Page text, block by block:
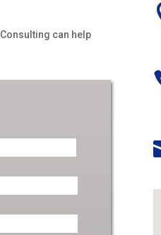
Consulting can help